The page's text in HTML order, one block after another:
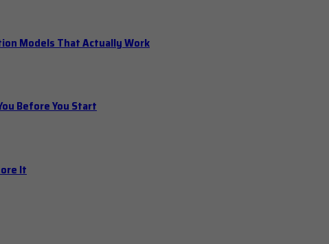
Models That Actually Work
Before You Start
It